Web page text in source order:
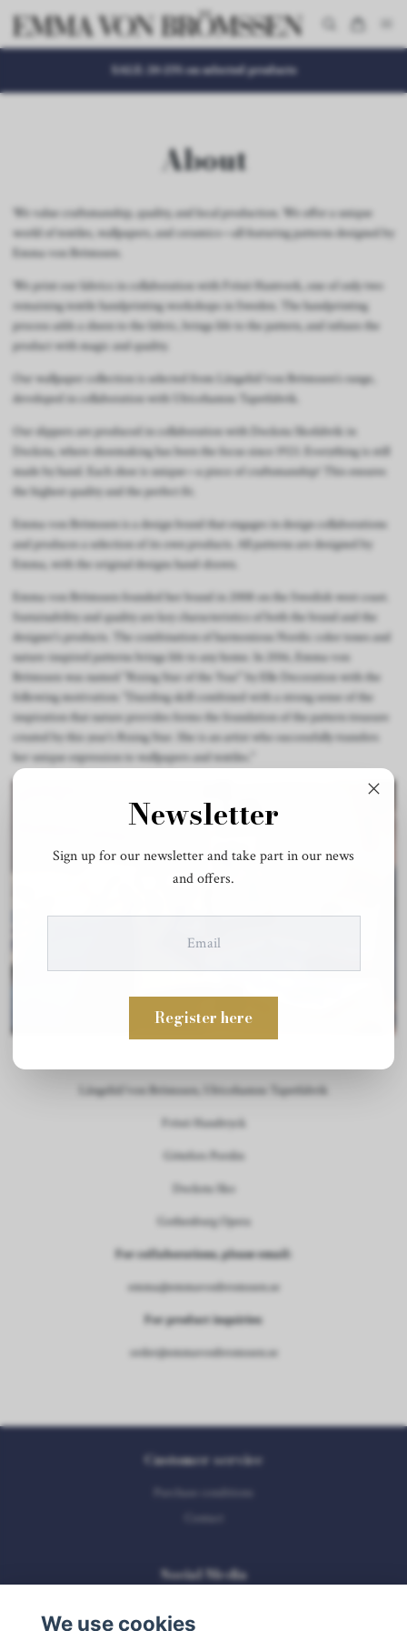
SALE: 20-25% on selected products
About
We value craftsmanship, quality, and local production. We offer a unique
world of textiles, wallpapers, and ceramics—all featuring patterns designed by
Emma von Brömssen.
We print our fabrics in collaboration with Frösö Hantverk, one of only two
remaining textile handprinting workshops in Sweden. The handprinting
process adds a sheen to the fabric, brings life to the pattern, and infuses the
product with magic and quality.
Our wallpaper collection is selected from Långelid/von Brömssen’s range,
developed in collaboration with Ulricehamns Tapetfabrik.
Our slippers are produced in collaboration with Docksta Skofabrik in
Docksta, where shoemaking has been the focus since 1923. Everything is still
made by hand. Each shoe is unique—a piece of craftsmanship! This ensures
the highest quality and the perfect fit.
Emma von Brömssen is a design brand that engages in design collaborations
and produces a selection of its own products. All patterns are designed by
Emma, with the original designs hand-drawn.
Emma von Brömssen founded her brand in 2008 on the Swedish west coast.
Sustainability and quality are key characteristics of both the brand and the
designer’s products. The combination of harmonious Nordic color tones and
nature-inspired patterns brings life to any home. In 2016, Emma von
Brömssen was named "Rising Star of the Year" by Elle Decoration with the
following motivation: "Dazzling skill combined with a strong sense of the
inspiration that nature provides forms the foundation of the pattern treasure
created by this year’s Rising Star. She is an artist who successfully transfers
her unique expression to wallpapers and textiles."
Långelid/von Brömssen, Ulricehamns Tapetfabrik
Frösö Handtryck
Götefors Porslin
Docksta Sko
Gothenburg Opera
For collaborations, please email:
emma@emmavonbromssen.se
For product inquiries:
order@emmavonbromssen.se
Customer service
Purchase conditions
Social Media
We use cookies
Newsletter
Sign up for our newsletter and take part in our news
and offers.
Register here